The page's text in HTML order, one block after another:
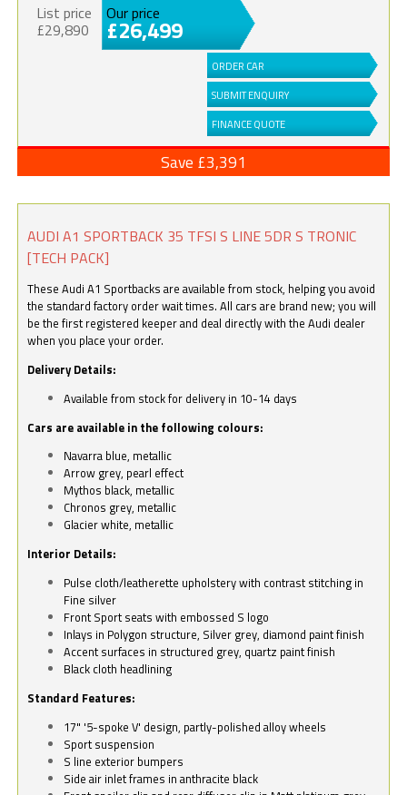
List price
£29,890
Our price
£26,499
ORDER CAR
SUBMIT ENQUIRY
FINANCE QUOTE
Save £3,391
AUDI A1 SPORTBACK 35 TFSI S LINE 5DR S TRONIC
[TECH PACK]
These Audi A1 Sportbacks are available from stock, helping you avoid
the standard factory order wait times. All cars are brand new; you will
be the first registered keeper and deal directly with the Audi dealer
when you place your order.
Delivery Details:
Available from stock for delivery in 10-14 days
Cars are available in the following colours:
Navarra blue, metallic
Arrow grey, pearl effect
Mythos black, metallic
Chronos grey, metallic
Glacier white, metallic
Interior Details:
Pulse cloth/leatherette upholstery with contrast stitching in
Fine silver
Front Sport seats with embossed S logo
Inlays in Polygon structure, Silver grey, diamond paint finish
Accent surfaces in structured grey, quartz paint finish
Black cloth headlining
Standard Features:
17" '5-spoke V' design, partly-polished alloy wheels
Sport suspension
S line exterior bumpers
Side air inlet frames in anthracite black